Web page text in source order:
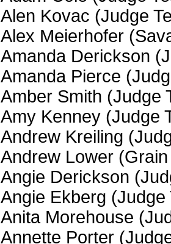
Alen Kovac (Judge
Alex Meierhofer
Amanda Derickson
Amanda Pierce
Amber Smith (Judge
Amy Kenney (Judge
Andrew Kreiling
Andrew Lower
Angie Derickson
Angie Ekberg (Judge
Anita Morehouse
Annette Porter